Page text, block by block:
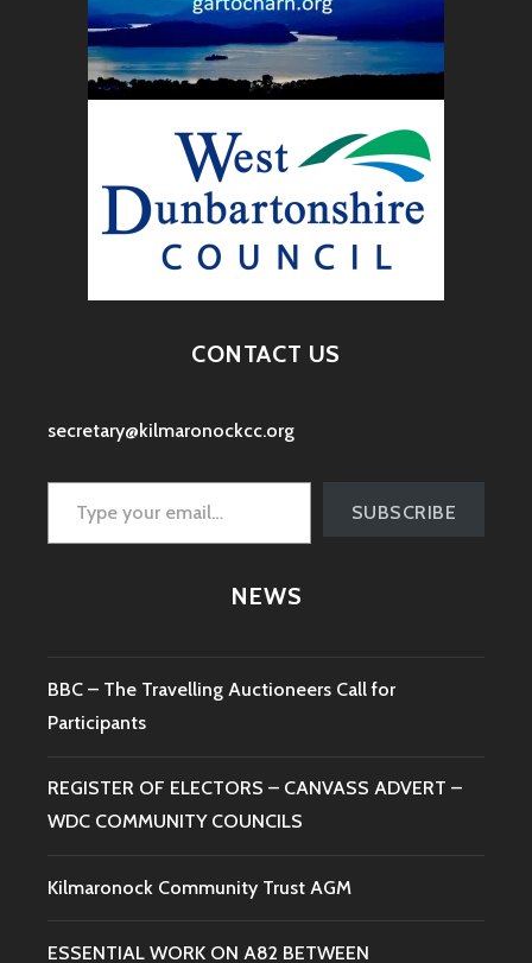
CONTACT US
secretary@kilmaronockcc.org
Type your email…
SUBSCRIBE
NEWS
BBC – The Travelling Auctioneers Call for
Participants
REGISTER OF ELECTORS – CANVASS ADVERT –
WDC COMMUNITY COUNCILS
Kilmaronock Community Trust AGM
ESSENTIAL WORK ON A82 BETWEEN